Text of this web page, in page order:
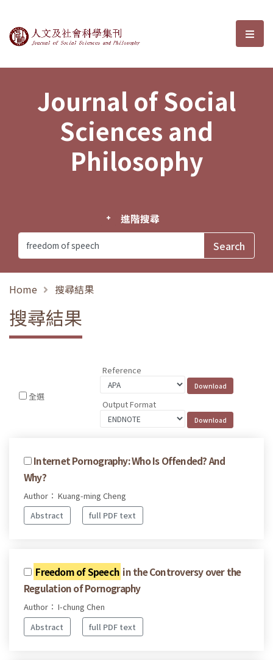
Journal of Social Sciences and選
Journal of Social
Sciences and
Philosophy
進階搜尋
Home 搜尋結果
搜尋結果
全選
Reference
Output Format
Internet Pornography: Who Is Offended? And
Why?
Author： Kuang-ming Cheng
Abstract
full PDF text
Freedom of Speech in the Controversy over the
Regulation of Pornography
Author： I-chung Chen
Abstract
full PDF text